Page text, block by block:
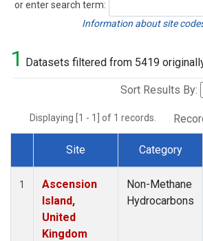
or enter search term:
Search
Information about site
1 Datasets filtered from 5419
Sort Results By:
Displaying [1 - 1] of 1 records.
Dataset Number
Site Category
1
Ascension
Island,
United
Kingdom
Non-Methane
Hydrocarbons